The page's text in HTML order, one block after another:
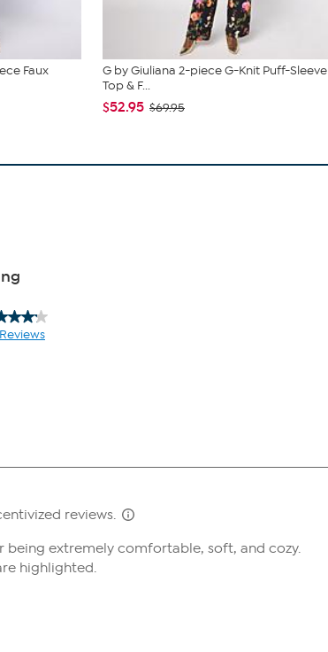
Faux
G by Giuliana 2-piece G-Knit Puff-Sleeve
Top & F...
$52.95 $69.95